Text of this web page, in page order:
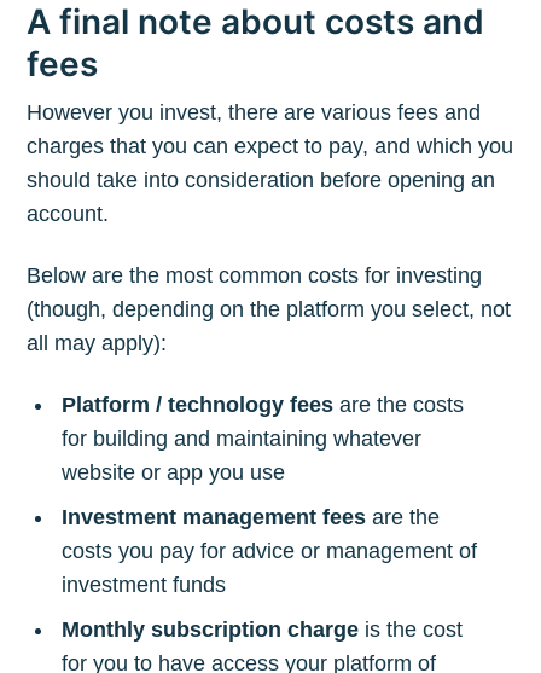
A final note about costs and
fees
However you invest, there are various fees and
charges that you can expect to pay, and which you
should take into consideration before opening an
account.
Below are the most common costs for investing
(though, depending on the platform you select, not
all may apply):
Platform / technology fees are the costs
for building and maintaining whatever
website or app you use
Investment management fees are the
costs you pay for advice or management of
investment funds
Monthly subscription charge is the cost
for you to have access your platform of